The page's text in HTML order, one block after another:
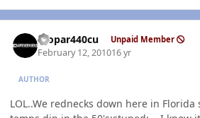
mopar440cu Unpaid Member
February 12, 201016 yr
AUTHOR
LOL..We rednecks down here in